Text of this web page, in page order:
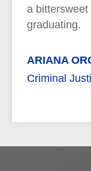
a
graduating.
ARIANA
Criminal